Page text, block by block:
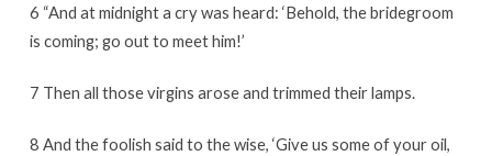
6 “And at midnight a cry was heard: ‘Behold, the bridegroom
is coming; go out to meet him!’
7 Then all those virgins arose and trimmed their lamps.
8 And the foolish said to the wise, ‘Give us some of your oil,